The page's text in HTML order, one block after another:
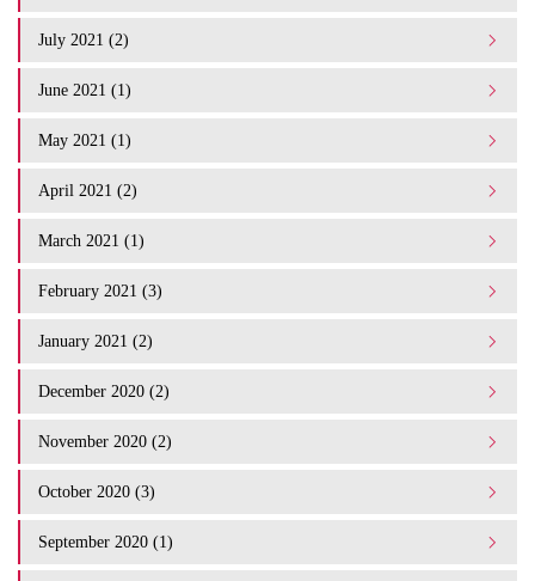
July 2021 (2)
June 2021 (1)
May 2021 (1)
April 2021 (2)
March 2021 (1)
February 2021 (3)
January 2021 (2)
December 2020 (2)
November 2020 (2)
October 2020 (3)
September 2020 (1)